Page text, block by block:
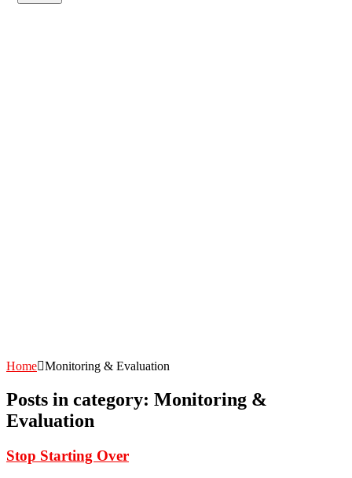
Home Monitoring & Evaluation
Posts in category: Monitoring &
Evaluation
Stop Starting Over